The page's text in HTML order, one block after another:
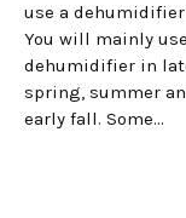
use a
You will mainly
dehumidifier in
spring, summer
early fall. Some...